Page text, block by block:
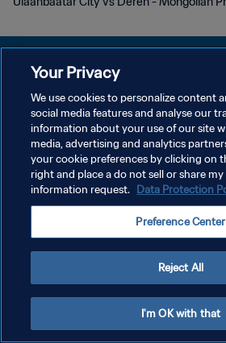
DATENSCHUTZ
NUTZUNGSBEDINGUNGEN
COOKIE-EINSTELLUNGEN VERWALTEN
Copyright © 1994 - 2026 FIFA. Alle Rechte vorbehalten.
Your Privacy
We use cookies to personalize content
social media features and analyse our
information about your use of our site
media, advertising and analytics
your cookie preferences by clicking on
right and place a do not sell or share
information request. Data Protection
Preference Center
Reject All
I'm OK with that